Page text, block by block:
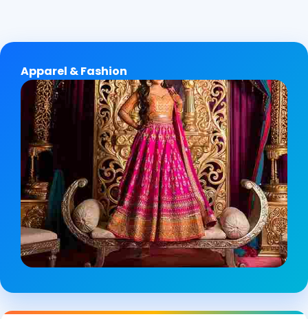
Apparel & Fashion